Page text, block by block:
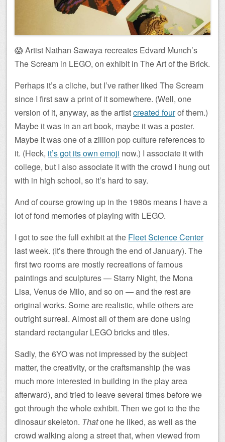
😱 Artist Nathan Sawaya recreates Edvard Munch’s
The Scream in LEGO, on exhibit in The Art of the Brick.
Perhaps it’s a cliche, but I’ve rather liked The Scream
since I first saw a print of it somewhere. (Well, one
version of it, anyway, as the artistcreated fourof them.)
Maybe it was in an art book, maybe it was a poster.
Maybe it was one of a zillion pop culture references to
it. (Heck, it’s got its own emoji now.) I associate it with
college, but I also associate it with the crowd I hung out
with in high school, so it’s hard to say.
And of course growing up in the 1980s means I have a
lot of fond memories of playing with LEGO.
I got to see the full exhibit at the Fleet Science Center
last week. (It’s there through the end of January). The
first two rooms are mostly recreations of famous
paintings and sculptures — Starry Night, the Mona
Lisa, Venus de Milo, and so on — and the rest are
original works. Some are realistic, while others are
outright surreal. Almost all of them are done using
standard rectangular LEGO bricks and tiles.
Sadly, the 6YO was not impressed by the subject
matter, the creativity, or the craftsmanship (he was
much more interested in building in the play area
afterward), and tried to leave several times before we
got through the whole exhibit. Then we got to the the
dinosaur skeleton. Thatone he liked, as well as the
crowd walking along a street that, when viewed from